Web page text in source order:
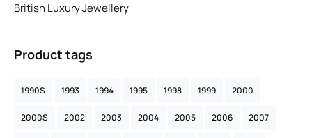
British Luxury Jewellery
Product tags
1990S 1993 1994 1995 1998 1999 2000
2000S 2002 2003 2004 2005 2006 2007